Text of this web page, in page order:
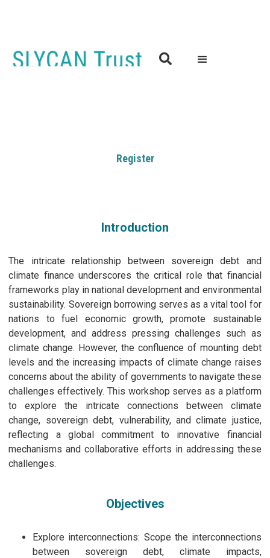

Register
Introduction
The intricate relationship between sovereign debt and
climate finance underscores the critical role that financial
frameworks play in national development and environmental
sustainability. Sovereign borrowing serves as a vital tool for
nations to fuel economic growth, promote sustainable
development, and address pressing challenges such as
climate change. However, the confluence of mounting debt
levels and the increasing impacts of climate change raises
concerns about the ability of governments to navigate these
challenges effectively. This workshop serves as a platform
to explore the intricate connections between climate
change, sovereign debt, vulnerability, and climate justice,
reflecting a global commitment to innovative financial
mechanisms and collaborative efforts in addressing these
challenges.
Objectives
Explore interconnections: Scope the interconnections
between sovereign debt, climate impacts,